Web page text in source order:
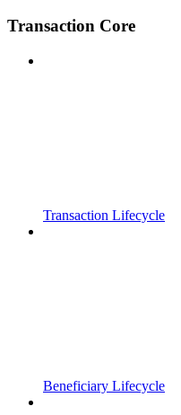
Transaction Core
Transaction Lifecycle
Beneficiary Lifecycle